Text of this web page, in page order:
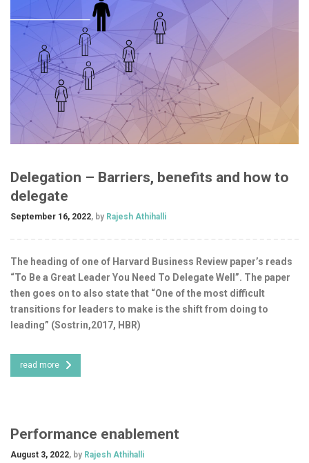
Delegation – Barriers, benefits and how to
delegate
September 16, 2022, by Rajesh Athihalli
The heading of one of Harvard Business Review paper’s reads
“To Be a Great Leader You Need To Delegate Well”. The paper
then goes on to also state that “One of the most difficult
transitions for leaders to make is the shift from doing to
leading” (Sostrin,2017, HBR)
read more
Performance enablement
August 3, 2022, by Rajesh Athihalli